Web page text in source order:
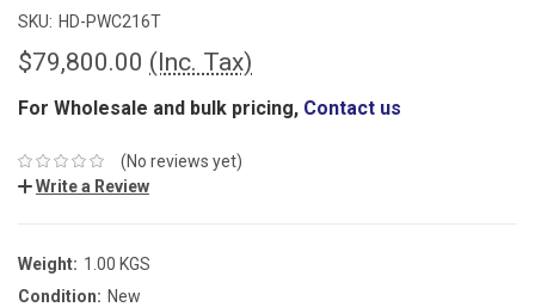
SKU: HD-PWC216T
$79,800.00 (Inc. Tax)
For Wholesale and bulk pricing, Contact us
(No reviews yet)
Write a Review
Weight: 1.00 KGS
Condition: New